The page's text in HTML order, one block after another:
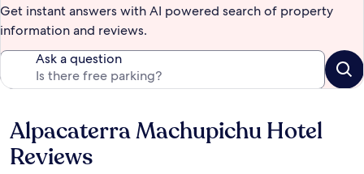
Get instant answers with AI powered search of property
information and reviews.
Ask a question
Reviews
Alpacaterra Machupichu Hotel
Reviews